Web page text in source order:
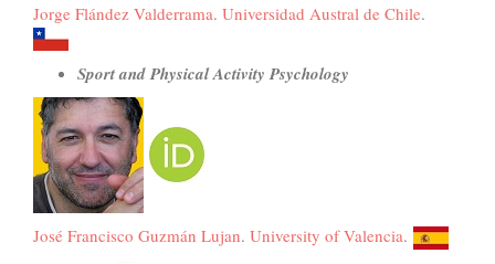
Jorge Flández Valderrama. Universidad Austral de Chile.
Sport and Physical Activity Psychology
José Francisco Guzmán Lujan. University of Valencia.